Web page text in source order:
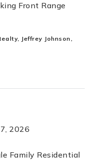
Front Range
Jeffrey Johnson,
2026
Family Residential